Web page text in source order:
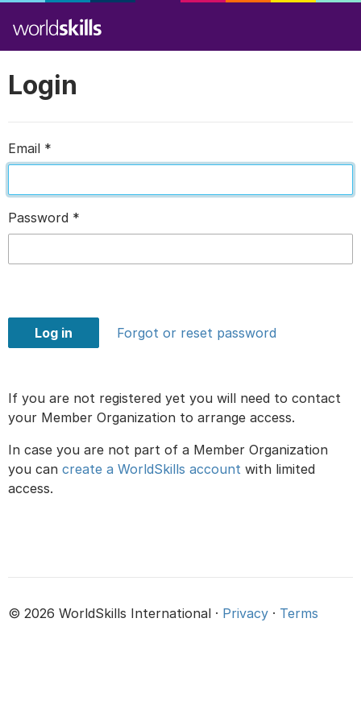
Login
Email *
Password *
Log in Forgot or reset password
If you are not registered yet you will need to contact
your Member Organization to arrange access.
In case you are not part of a Member Organization
you can create a WorldSkills account with limited
access.
© 2026 WorldSkills International · Privacy · Terms